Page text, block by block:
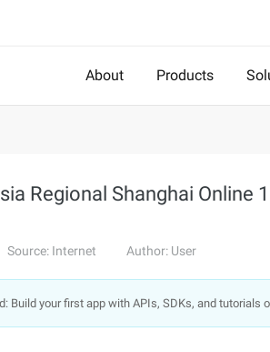
About Products
Regional Shanghai Online
Source: Internet Author: User
Build your first app with APIs, SDKs, and tutorials